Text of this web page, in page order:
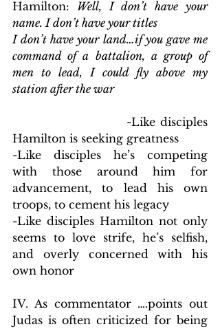
Hamilton: Well, I don’t have your
name. I don’t have your titles
I don’t have your land…if you gave me
command of a battalion, a group of
men to lead, I could fly above my
station after the war
-Like disciples
Hamilton is seeking greatness
-Like disciples he’s competing
with those around him for
advancement, to lead his own
troops, to cement his legacy
-Like disciples Hamilton not only
seems to love strife, he’s selfish,
and overly concerned with his
own honor
IV. As commentator ….points out
Judas is often criticized for being